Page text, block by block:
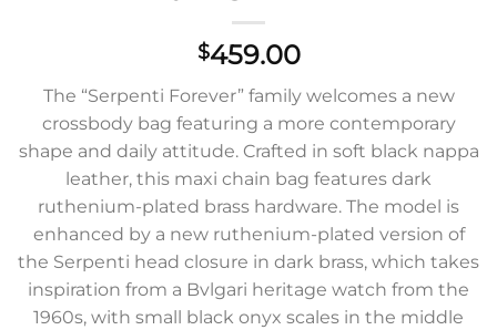
$459.00
The “Serpenti Forever” family welcomes a new
crossbody bag featuring a more contemporary
shape and daily attitude. Crafted in soft black nappa
leather, this maxi chain bag features dark
ruthenium-plated brass hardware. The model is
enhanced by a new ruthenium-plated version of
the Serpenti head closure in dark brass, which takes
inspiration from a Bvlgari heritage watch from the
1960s, with small black onyx scales in the middle